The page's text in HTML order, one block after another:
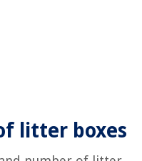
litter boxes